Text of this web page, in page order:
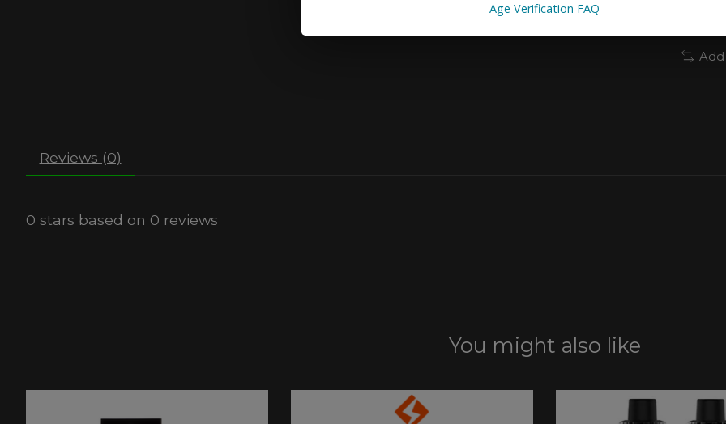
Reviews (0)
0 stars based on 0 reviews
You might also like
Age Verification FAQ